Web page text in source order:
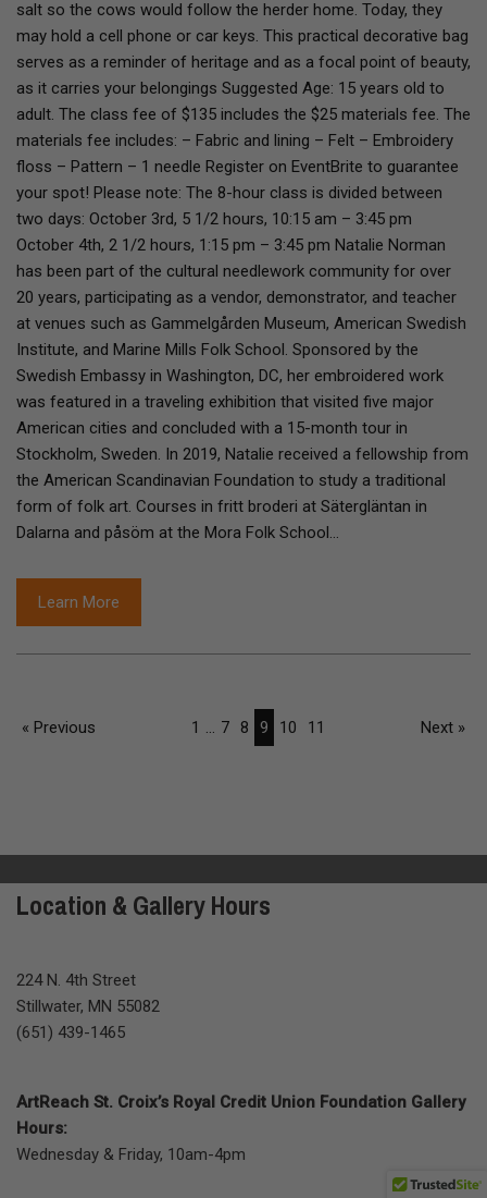
salt so the cows would follow the herder home. Today, they
may hold a cell phone or car keys. This practical decorative bag
serves as a reminder of heritage and as a focal point of beauty,
as it carries your belongings Suggested Age: 15 years old to
adult. The class fee of $135 includes the $25 materials fee. The
materials fee includes: – Fabric and lining – Felt – Embroidery
floss – Pattern – 1 needle Register on EventBrite to guarantee
your spot! Please note: The 8-hour class is divided between
two days: October 3rd, 5 1/2 hours, 10:15 am – 3:45 pm
October 4th, 2 1/2 hours, 1:15 pm – 3:45 pm Natalie Norman
has been part of the cultural needlework community for over
20 years, participating as a vendor, demonstrator, and teacher
at venues such as Gammelgården Museum, American Swedish
Institute, and Marine Mills Folk School. Sponsored by the
Swedish Embassy in Washington, DC, her embroidered work
was featured in a traveling exhibition that visited five major
American cities and concluded with a 15-month tour in
Stockholm, Sweden. In 2019, Natalie received a fellowship from
the American Scandinavian Foundation to study a traditional
form of folk art. Courses in fritt broderi at Sätergläntan in
Dalarna and påsöm at the Mora Folk School…
Learn More
« Previous 1 ... 7 8 9 10 11 Next »
Location & Gallery Hours
224 N. 4th Street
Stillwater, MN 55082
(651) 439-1465
ArtReach St. Croix’s Royal Credit Union Foundation Gallery
Hours:
Wednesday & Friday, 10am-4pm